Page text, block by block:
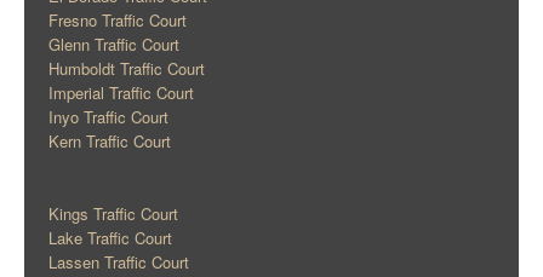
Fresno Traffic Court
Glenn Traffic Court
Humboldt Traffic Court
Imperial Traffic Court
Inyo Traffic Court
Kern Traffic Court
Kings Traffic Court
Lake Traffic Court
Lassen Traffic Court